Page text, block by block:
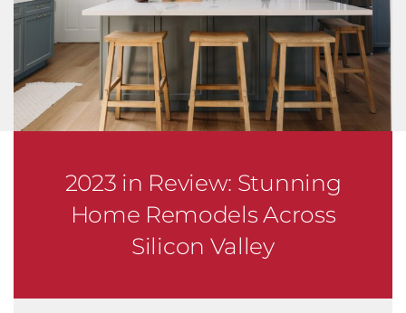
2023 in Review: Stunning
Home Remodels Across
Silicon Valley